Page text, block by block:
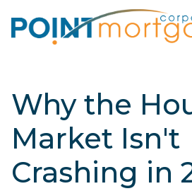
Why the
Market Isn't
Crashing in